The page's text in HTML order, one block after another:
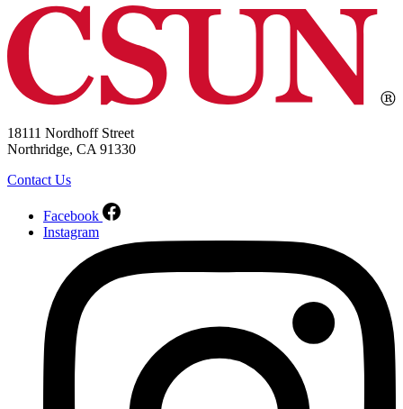
18111 Nordhoff Street
Northridge, CA 91330
Contact Us
Facebook
Instagram